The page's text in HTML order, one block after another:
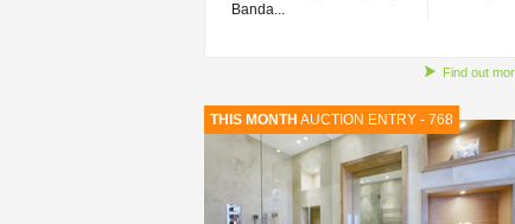
Banda...
Find out
THIS MONTH AUCTION ENTRY - 768